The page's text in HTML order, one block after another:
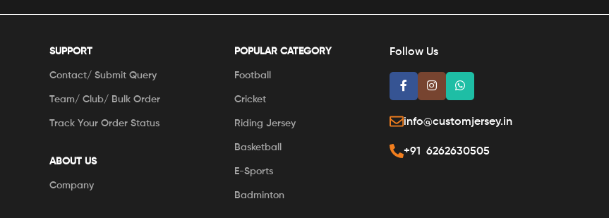
SUPPORT
Contact/ Submit Query
Team/ Club/ Bulk Order
Track Your Order Status
ABOUT US
Company
POPULAR CATEGORY
Football
Cricket
Riding Jersey
Basketball
E-Sports
Badminton
Follow Us
info@customjersey.in
+91 6262630505